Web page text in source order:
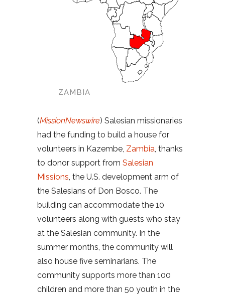
ZAMBIA
(MissionNewswire) Salesian missionaries
had the funding to build a house for
volunteers in Kazembe, Zambia, thanks
to donor support from Salesian
Missions, the U.S. development arm of
the Salesians of Don Bosco. The
building can accommodate the 10
volunteers along with guests who stay
at the Salesian community. In the
summer months, the community will
also house five seminarians. The
community supports more than 100
children and more than 50 youth in the